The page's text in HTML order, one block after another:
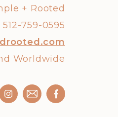
+ Rooted
512-759-0595
Worldwide